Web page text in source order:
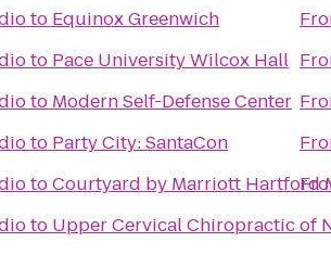
to Equinox Greenwich
to Pace University Wilcox Hall
to Modern Self-Defense Center
to Party City: SantaCon
toCourtyard by Marriott Hartford
to Upper Cervical Chiropractic of